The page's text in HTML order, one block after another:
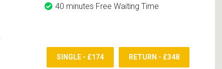
40 minutes Free Waiting Time
SINGLE - £174 RETURN - £348